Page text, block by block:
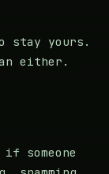
stay yours.
either.
someone